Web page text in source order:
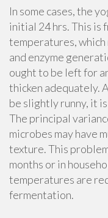
In some cases, the
initial 24 hrs. This is
temperatures,
and enzyme
ought to be left for
thicken adequately.
be slightly runny, it
The principal
microbes may have
texture. This
months or in
temperatures are
fermentation.